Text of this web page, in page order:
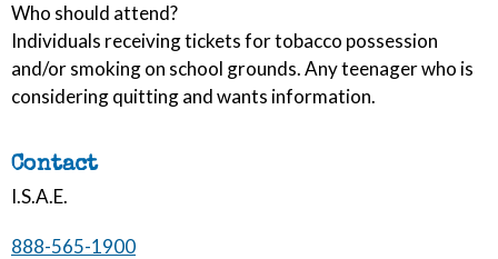
Who should attend?
Individuals receiving tickets for tobacco possession
and/or smoking on school grounds. Any teenager who is
considering quitting and wants information.
Contact
I.S.A.E.
888-565-1900